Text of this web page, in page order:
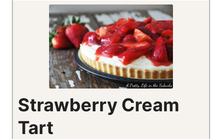
Strawberry Cream
Tart